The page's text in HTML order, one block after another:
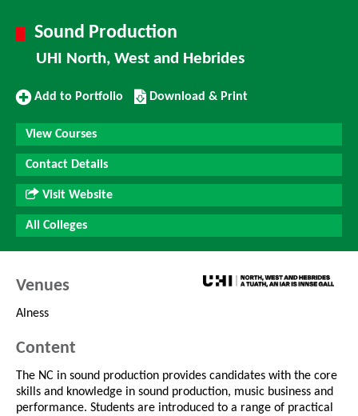
Sound Production
UHI North, West and Hebrides
Add
Portfolio
Add to Portfolio
Download/Print
this
Course
Download & Print
View Courses
Contact Details
Visit Website
All Colleges
Venues
Alness
Content
The NC in sound production provides candidates with the core
skills and knowledge in sound production, music business and
performance. Students are introduced to a range of practical